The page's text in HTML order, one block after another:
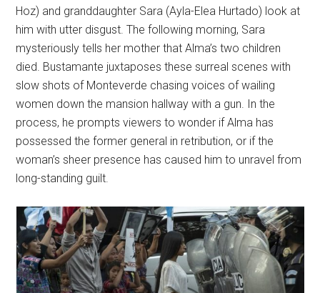
Hoz) and granddaughter Sara (Ayla-Elea Hurtado) look at
him with utter disgust. The following morning, Sara
mysteriously tells her mother that Alma’s two children
died. Bustamante juxtaposes these surreal scenes with
slow shots of Monteverde chasing voices of wailing
women down the mansion hallway with a gun. In the
process, he prompts viewers to wonder if Alma has
possessed the former general in retribution, or if the
woman’s sheer presence has caused him to unravel from
long-standing guilt.